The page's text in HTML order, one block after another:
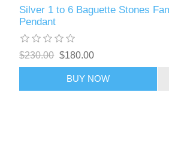
Silver 1 to 6 Baguette Stones
Pendant
$230.00 $180.00
BUY NOW